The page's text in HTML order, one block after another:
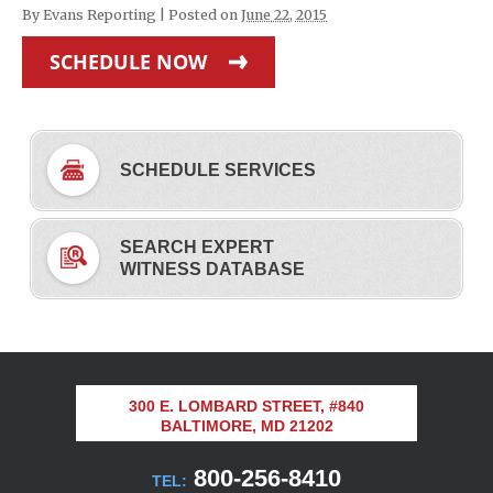
By Evans Reporting Posted on June 22, 2015
SCHEDULE NOW
SCHEDULE SERVICES
SEARCH EXPERT
WITNESS DATABASE
300 E. LOMBARD STREET, #840
BALTIMORE, MD 21202
TEL: 800-256-8410